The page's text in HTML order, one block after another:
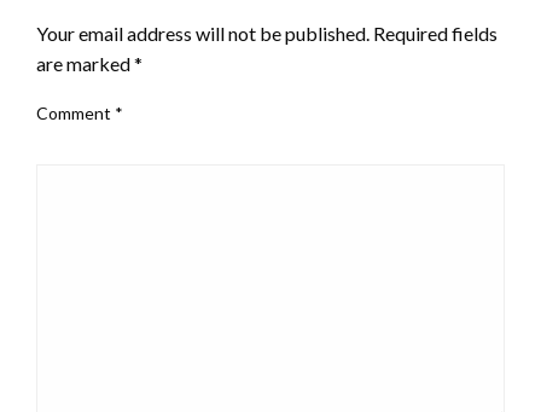
Your email address will not be published. Required fields
are marked*
Comment *